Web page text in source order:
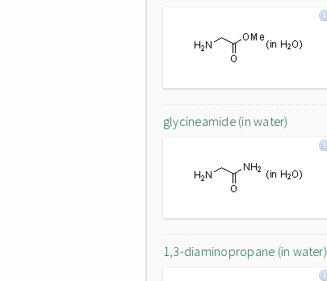
glycineamide (in water)
1,3-diaminopropane (in water)